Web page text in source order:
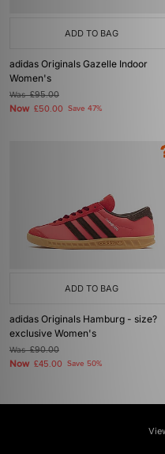
ADD TO BAG
adidas Originals Gazelle Indoor
Women's
Was£95.00
Now £50.00 Save 47%
ADD TO BAG
adidas Originals Hamburg - size?
exclusive Women's
Was£90.00
Now £45.00 Save 50%